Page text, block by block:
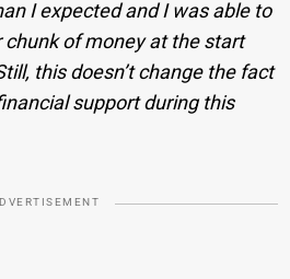
I expected and I was able to
of money at the start
this doesn’t change the fact
support during this